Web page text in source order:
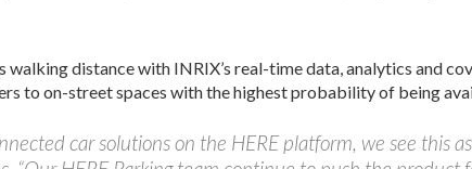
distance with INRIX’s real-time data, analytics and
to on-street spaces with the highest probability of being
car solutions on the HERE platform, we see this